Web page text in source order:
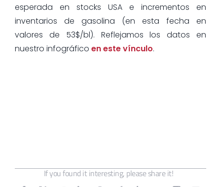
esperada en stocks USA e incrementos en
inventarios de gasolina (en esta fecha en
valores de 53$/bl). Reflejamos los datos en
nuestro infográfico en este vínculo.
If you found it interesting, please share it!